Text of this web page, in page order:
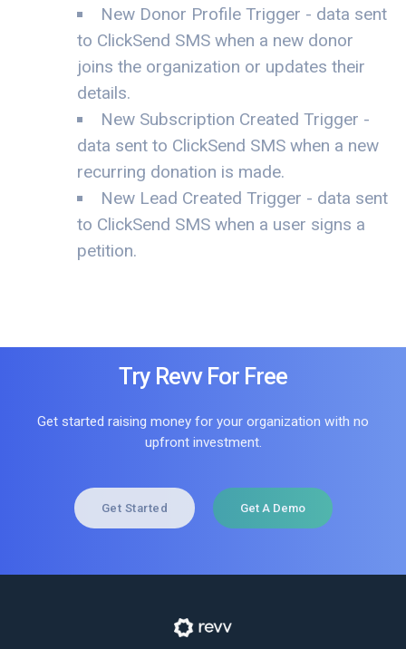
New Donor Profile Trigger - data sent
to ClickSend SMS when a new donor
joins the organization or updates their
details.
New Subscription Created Trigger -
data sent to ClickSend SMS when a new
recurring donation is made.
New Lead Created Trigger - data sent
to ClickSend SMS when a user signs a
petition.
Try Revv For Free
Get started raising money for your organization with no
upfront investment.
Get Started Get A Demo